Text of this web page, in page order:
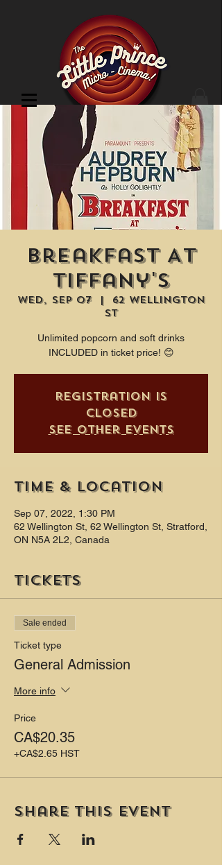
Cinema Location
Breakfast At
Tiffany's
Wed, Sep 07
  |
62 Wellington
St
Unlimited popcorn and soft drinks
INCLUDED in ticket price! 😊
Registration is
closed
See other events
Time & Location
Sep 07, 2022, 1:30 PM
62 Wellington St, 62 Wellington St, Stratford,
ON N5A 2L2, Canada
Tickets
Sale ended
Ticket type
General Admission
More info
Price
CA$20.35
+CA$2.65 HST
Share this event